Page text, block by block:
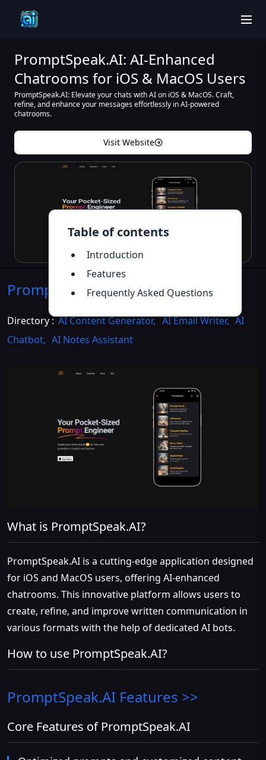
Table of contents
Introduction
Features
Frequently Asked Questions
PromptSpeak.AI: AI-Enhanced
Chatrooms for iOS & MacOS Users
PromptSpeak.AI: Elevate your chats with AI on iOS & MacOS. Craft,
refine, and enhance your messages effortlessly in AI-powered
chatrooms.
Visit Website
PromptSpeak.AIIntroduction>>
Directory :AI Content Generator, AI Email Writer, AI
Chatbot, AI Notes Assistant
What is PromptSpeak.AI?
PromptSpeak.AI is a cutting-edge application designed
for iOS and MacOS users, offering AI-enhanced
chatrooms. This innovative platform allows users to
create, refine, and improve written communication in
various formats with the help of dedicated AI bots.
How to use PromptSpeak.AI?
PromptSpeak.AI Features >>
Core Features of PromptSpeak.AI